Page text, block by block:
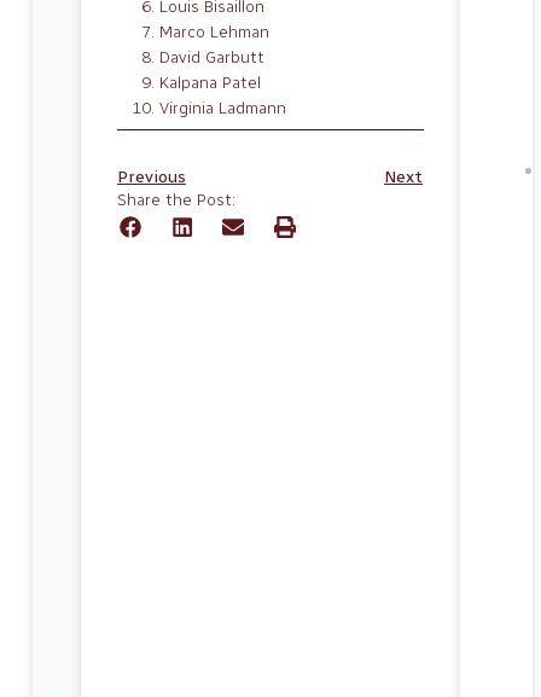
Louis Bisaillon
Marco Lehman
David Garbutt
Kalpana Patel
Virginia Ladmann
Previous
Next
Share the Post: